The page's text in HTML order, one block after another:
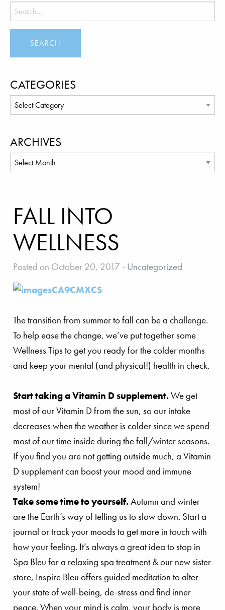
CATEGORIES
ARCHIVES
FALL INTO
WELLNESS
Posted on October 20, 2017 - Uncategorized
The transition from summer to fall can be a challenge.
To help ease the change, we’ve put together some
Wellness Tips to get you ready for the colder months
and keep your mental (and physical!) health in check.
Start taking a Vitamin D supplement.We get
most of our Vitamin D from the sun, so our intake
decreases when the weather is colder since we spend
most of our time inside during the fall/winter seasons.
If you find you are not getting outside much, a Vitamin
D supplement can boost your mood and immune
system!
Take some time to yourself.Autumn and winter
are the Earth’s way of telling us to slow down. Start a
journal or track your moods to get more in touch with
how your feeling. It’s always a great idea to stop in
Spa Bleu for a relaxing spa treatment & our new sister
store, Inspire Bleu offers guided meditation to alter
your state of well-being, de-stress and find inner
peace. When your mind is calm, your body is more